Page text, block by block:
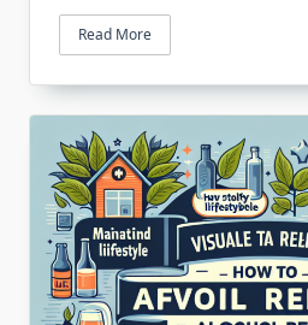
Read More